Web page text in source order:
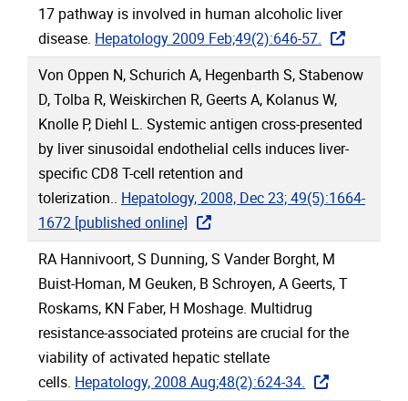
17 pathway is involved in human alcoholic liver
disease. Hepatology 2009 Feb;49(2):646-57.
Von Oppen N, Schurich A, Hegenbarth S, Stabenow
D, Tolba R, Weiskirchen R, Geerts A, Kolanus W,
Knolle P, Diehl L. Systemic antigen cross-presented
by liver sinusoidal endothelial cells induces liver-
specific CD8 T-cell retention and
tolerization.. Hepatology, 2008, Dec 23; 49(5):1664-
1672 [published online]
RA Hannivoort, S Dunning, S Vander Borght, M
Buist-Homan, M Geuken, B Schroyen, A Geerts, T
Roskams, KN Faber, H Moshage. Multidrug
resistance-associated proteins are crucial for the
viability of activated hepatic stellate
cells. Hepatology, 2008 Aug;48(2):624-34.